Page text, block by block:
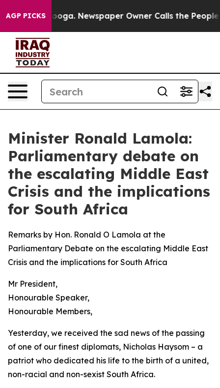
AGP PICKSNewspaper Owner Calls the People
Minister Ronald Lamola:
Parliamentary debate on
the escalating Middle East
Crisis and the implications
for South Africa
Remarks by Hon. Ronald O Lamola at the
Parliamentary Debate on the escalating Middle East
Crisis and the implications for South Africa
Mr President,
Honourable Speaker,
Honourable Members,
Yesterday, we received the sad news of the passing
of one of our finest diplomats, Nicholas Haysom – a
patriot who dedicated his life to the birth of a united,
non-racial and non-sexist South Africa.